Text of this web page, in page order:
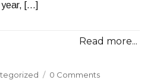
year, […]
Read more...
0 Comments